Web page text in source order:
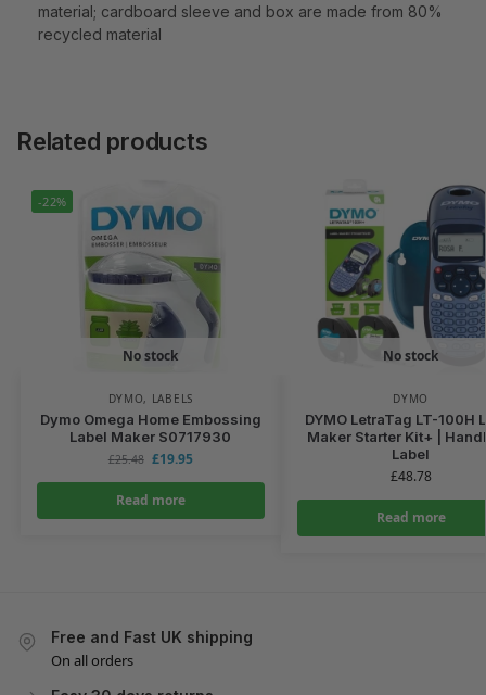
material; cardboard sleeve and box are made from 80%
recycled material
Related products
-22%
No stock
DYMO, LABELS
Dymo Omega Home Embossing
Label Maker S0717930
£25.48 £19.95
Read more
No stock
DYMO
DYMO LetraTag LT-100H
Maker Starter Kit+ |
Label
£48.78
Read more
Free and Fast UK shipping
On all orders